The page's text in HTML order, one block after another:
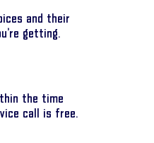
and their
getting.
the time
call is free.